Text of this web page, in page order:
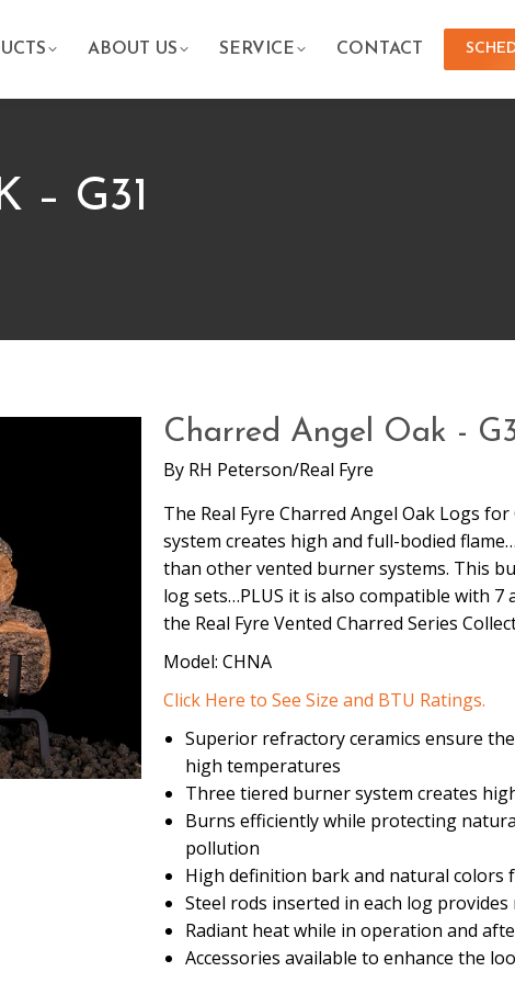
ABOUT US SERVICE CONTACT
– G31
Charred Angel Oak -
By RH Peterson/Real Fyre
The Real Fyre Charred Angel Oak Logs
system creates high and full-bodied
than other vented burner systems. This
log sets…PLUS it is also compatible with
the Real Fyre Vented Charred Series
Model: CHNA
Click Here to See Size and BTU Ratings.
Superior refractory ceramics ensure
high temperatures
Three tiered burner system creates
Burns efficiently while protecting
pollution
High definition bark and natural colors
Steel rods inserted in each log
Radiant heat while in operation and
Accessories available to enhance the